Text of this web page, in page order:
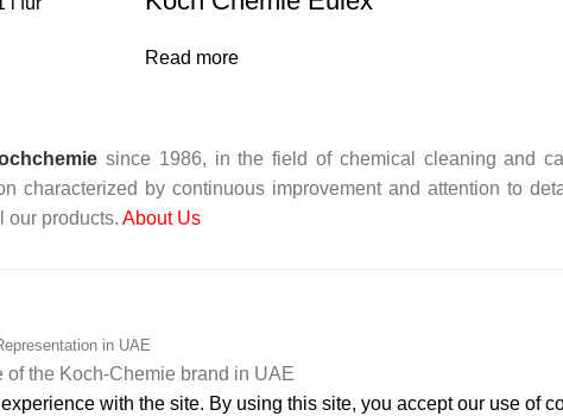
Read more
since 1986, in the field of chemical cleaning and
characterized by continuous improvement and attention to
our products. About Us
in UAE
the Koch‑Chemie brand in UAE
with the site. By using this site, you accept our use of